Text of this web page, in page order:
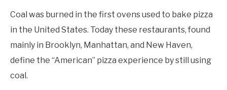
Coal was burned in the first ovens used to bake pizza
in the United States. Today these restaurants, found
mainly in Brooklyn, Manhattan, and New Haven,
define the “American” pizza experience by still using
coal.